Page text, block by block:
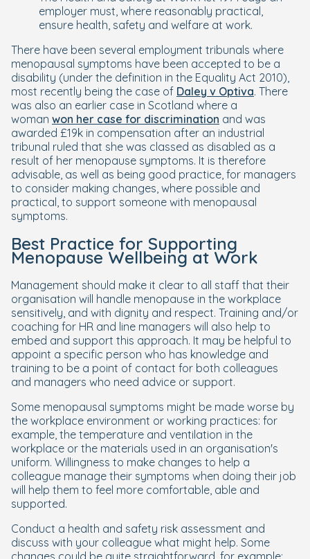
employer must, where reasonably practical,
ensure health, safety and welfare at work.
There have been several employment tribunals where
menopausal symptoms have been accepted to be a
disability (under the definition in the Equality Act 2010),
most recently being the case of Daley v Optiva. There
was also an earlier case in Scotland where a
woman won her case for discrimination and was
awarded £19k in compensation after an industrial
tribunal ruled that she was classed as disabled as a
result of her menopause symptoms. It is therefore
advisable, as well as being good practice, for managers
to consider making changes, where possible and
practical, to support someone with menopausal
symptoms.
Best Practice for Supporting
Menopause Wellbeing at Work
Management should make it clear to all staff that their
organisation will handle menopause in the workplace
sensitively, and with dignity and respect. Training and/or
coaching for HR and line managers will also help to
embed and support this approach. It may be helpful to
appoint a specific person who has knowledge and
training to be a point of contact for both colleagues
and managers who need advice or support.
Some menopausal symptoms might be made worse by
the workplace environment or working practices: for
example, the temperature and ventilation in the
workplace or the materials used in an organisation's
uniform. Willingness to make changes to help a
colleague manage their symptoms when doing their job
will help them to feel more comfortable, able and
supported.
Conduct a health and safety risk assessment and
discuss with your colleague what might help. Some